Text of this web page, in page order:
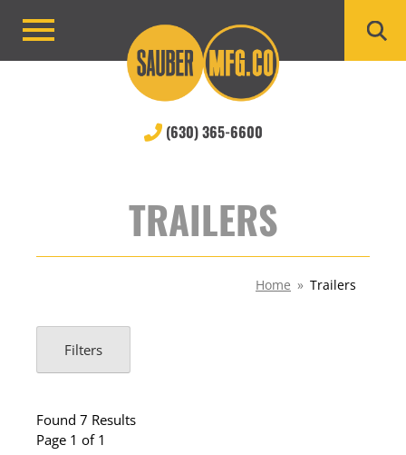
Primary
(630) 365-6600
TRAILERS
Home » Trailers
Filters
Found 7 Results
Page 1 of 1